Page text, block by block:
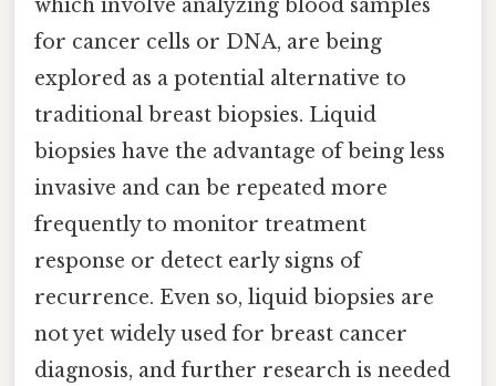
which involve analyzing blood samples
for cancer cells or DNA, are being
explored as a potential alternative to
traditional breast biopsies. Liquid
biopsies have the advantage of being less
invasive and can be repeated more
frequently to monitor treatment
response or detect early signs of
recurrence. Even so, liquid biopsies are
not yet widely used for breast cancer
diagnosis, and further research is needed